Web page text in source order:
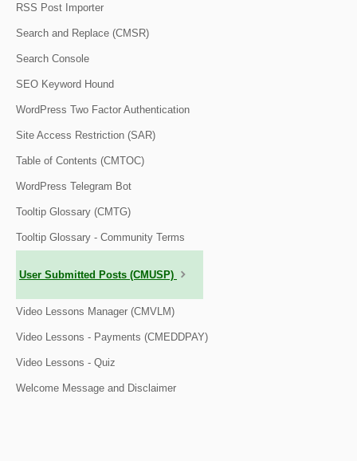
RSS Post Importer
Search and Replace (CMSR)
Search Console
SEO Keyword Hound
WordPress Two Factor Authentication
Site Access Restriction (SAR)
Table of Contents (CMTOC)
WordPress Telegram Bot
Tooltip Glossary (CMTG)
Tooltip Glossary - Community Terms
User Submitted Posts (CMUSP)
Video Lessons Manager (CMVLM)
Video Lessons - Payments (CMEDDPAY)
Video Lessons - Quiz
Welcome Message and Disclaimer